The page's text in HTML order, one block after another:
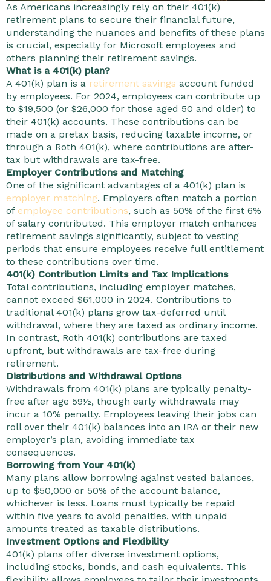
As Americans increasingly rely on their 401(k)
retirement plans to secure their financial future,
understanding the nuances and benefits of these plans
is crucial, especially for Microsoft employees and
others planning their retirement savings.
What is a 401(k) plan?
A 401(k) plan is a retirement savings account funded
by employees. For 2024, employees can contribute up
to $19,500 (or $26,000 for those aged 50 and older) to
their 401(k) accounts. These contributions can be
made on a pretax basis, reducing taxable income, or
through a Roth 401(k), where contributions are after-
tax but withdrawals are tax-free.
Employer Contributions and Matching
One of the significant advantages of a 401(k) plan is
employer matching. Employers often match a portion
of employee contributions, such as 50% of the first 6%
of salary contributed. This employer match enhances
retirement savings significantly, subject to vesting
periods that ensure employees receive full entitlement
to these contributions over time.
401(k) Contribution Limits and Tax Implications
Total contributions, including employer matches,
cannot exceed $61,000 in 2024. Contributions to
traditional 401(k) plans grow tax-deferred until
withdrawal, where they are taxed as ordinary income.
In contrast, Roth 401(k) contributions are taxed
upfront, but withdrawals are tax-free during
retirement.
Distributions and Withdrawal Options
Withdrawals from 401(k) plans are typically penalty-
free after age 59½, though early withdrawals may
incur a 10% penalty. Employees leaving their jobs can
roll over their 401(k) balances into an IRA or their new
employer’s plan, avoiding immediate tax
consequences.
Borrowing from Your 401(k)
Many plans allow borrowing against vested balances,
up to $50,000 or 50% of the account balance,
whichever is less. Loans must typically be repaid
within five years to avoid penalties, with unpaid
amounts treated as taxable distributions.
Investment Options and Flexibility
401(k) plans offer diverse investment options,
including stocks, bonds, and cash equivalents. This